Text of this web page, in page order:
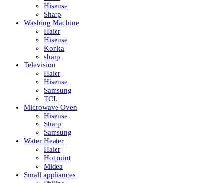
Hisense
Sharp
Washing Machine
Haier
Hisense
Konka
sharp
Television
Haier
Hisense
Samsung
TCL
Microwave Oven
Hisense
Sharp
Samsung
Water Heater
Haier
Hotpoint
Midea
Small appliances